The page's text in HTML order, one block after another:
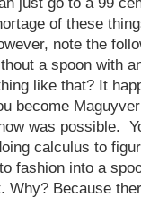
of these
note the
a spoon with
like that? It
become
was possible.
calculus to
fashion into a
Why? Because